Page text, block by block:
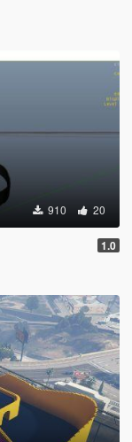
910 20
1.0